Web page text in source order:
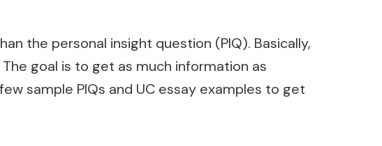
the personal insight question (PIQ). Basically,
goal is to get as much information as
sample PIQs and UC essay examples to get